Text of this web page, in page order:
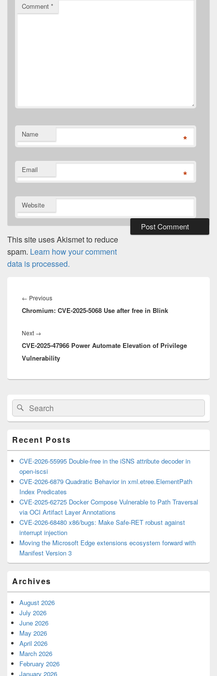
Comment *
Name *
Email *
Website
This site uses Akismet to reduce
spam. Learn how your comment
data is processed.
navigation
← PreviousPrevious
post:
Chromium: CVE-2025-5068 Use after free in Blink
Next →
post:
CVE-2025-47966 Power Automate Elevation of Privilege
Vulnerability
Primary
Sidebar
Widget
Area
Search
for:
Search
Recent Posts
CVE-2026-55995 Double-free in the iSNS attribute decoder in
open-iscsi
CVE-2026-6879 Quadratic Behavior in xml.etree.ElementPath
Index Predicates
CVE-2025-62725 Docker Compose Vulnerable to Path Traversal
via OCI Artifact Layer Annotations
CVE-2026-68480 x86/bugs: Make Safe-RET robust against
interrupt injection
Moving the Microsoft Edge extensions ecosystem forward with
Manifest Version 3
Archives
August 2026
July 2026
June 2026
May 2026
April 2026
March 2026
February 2026
January 2026